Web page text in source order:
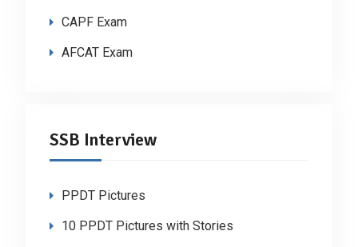
CAPF Exam
AFCAT Exam
SSB Interview
PPDT Pictures
10 PPDT Pictures with Stories